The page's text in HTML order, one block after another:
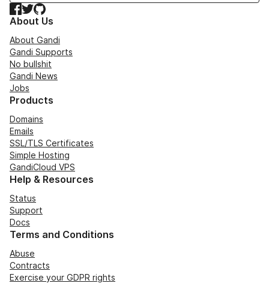
Facebook
TwitterGitHub
About Us
About Gandi
Gandi Supports
No bullshit
Gandi News
Jobs
Products
Domains
Emails
SSL/TLS Certificates
Simple Hosting
GandiCloud VPS
Help & Resources
Status
Support
Docs
Terms and Conditions
Abuse
Contracts
Exercise your GDPR rights